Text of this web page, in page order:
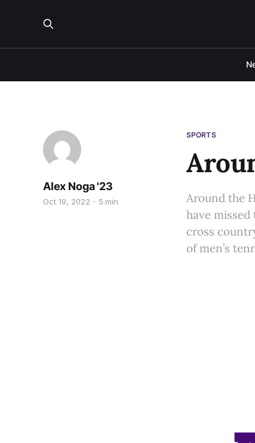
SPORTS
Alex Noga '23
Oct 19, 2022 5 min
Around the
have missed
cross
of men’s